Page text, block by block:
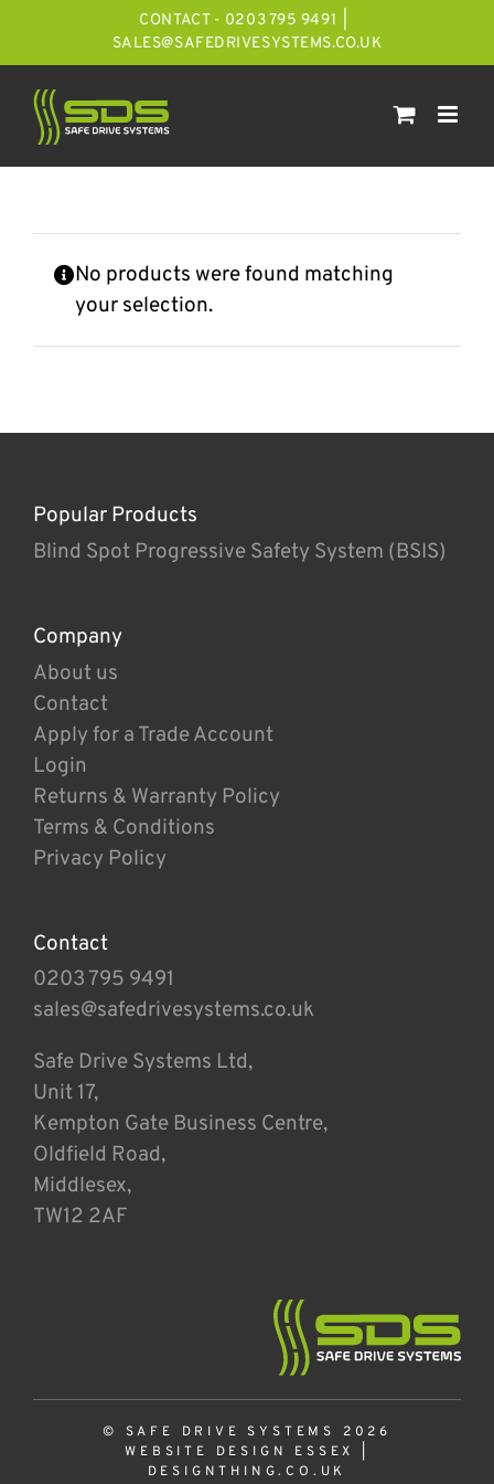
CONTACT - 0203 795 9491
SALES@SAFEDRIVESYSTEMS.CO.UK
No products were found matching
your selection.
Popular Products
Blind Spot Progressive Safety System (BSIS)
Company
About us
Contact
Apply for a Trade Account
Login
Returns & Warranty Policy
Terms & Conditions
Privacy Policy
Contact
0203 795 9491
sales@safedrivesystems.co.uk
Safe Drive Systems Ltd,
Unit 17,
Kempton Gate Business Centre,
Oldfield Road,
Middlesex,
TW12 2AF
© SAFE DRIVE SYSTEMS 2026
WEBSITE DESIGN ESSEX
DESIGNTHING.CO.UK